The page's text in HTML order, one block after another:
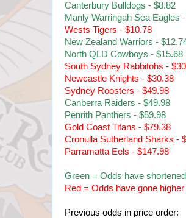
Canterbury Bulldogs - $8.82
Manly Warringah Sea Eagles
Wests Tigers - $10.78
New Zealand Warriors -
North QLD Cowboys - $15.68
South Sydney Rabbitohs -
Newcastle Knights - $30.38
Sydney Roosters - $49.98
Canberra Raiders - $49.98
Penrith Panthers - $59.98
Gold Coast Titans - $79.38
Cronulla Sutherland Sharks -
Parramatta Eels - $147.98
Green = Odds have shortened
Red = Odds have gone higher
Previous odds in price order: